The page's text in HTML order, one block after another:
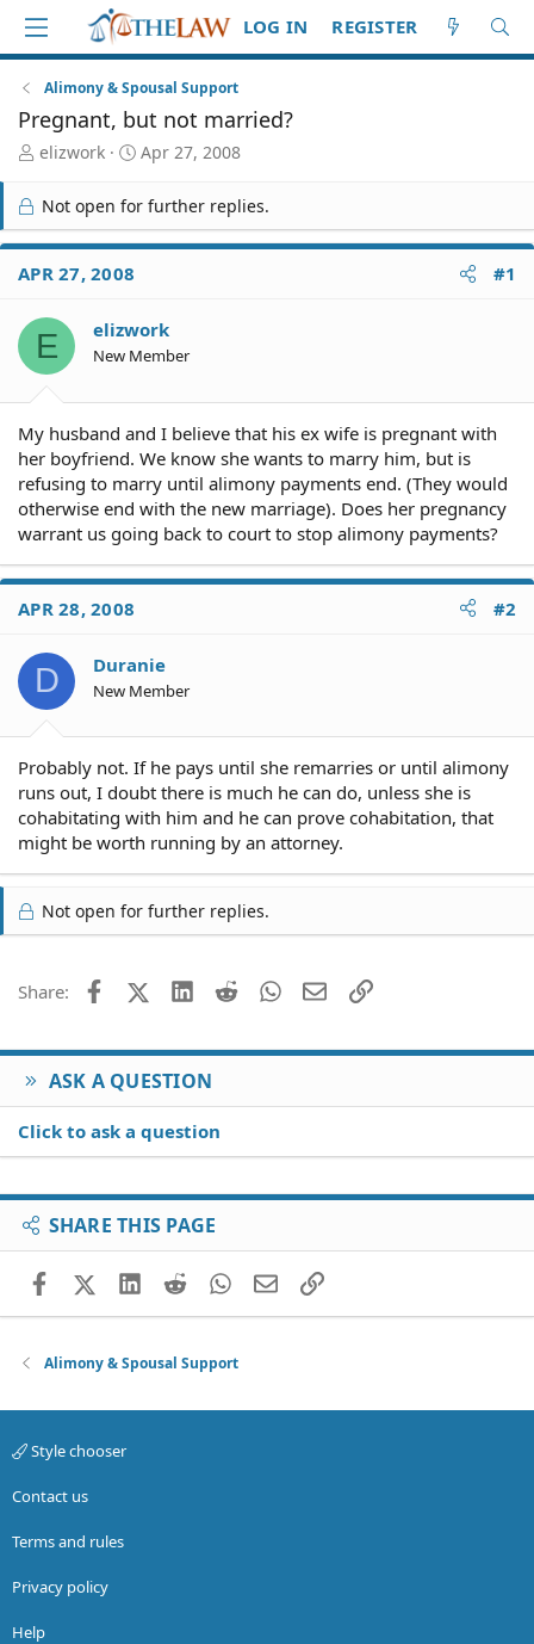
LOG IN REGISTER
Alimony & Spousal Support
Pregnant, but not married?
T
r
e
a
d
S
a
r
t
elizwork
S
t
e
Apr 27, 2008
Not open for further replies.
APR 27, 2008 #1
E elizwork
New Member
My husband and I believe that his ex wife is pregnant with
her boyfriend. We know she wants to marry him, but is
refusing to marry until alimony payments end. (They would
otherwise end with the new marriage). Does her pregnancy
warrant us going back to court to stop alimony payments?
APR 28, 2008 #2
D Duranie
New Member
Probably not. If he pays until she remarries or until alimony
runs out, I doubt there is much he can do, unless she is
cohabitating with him and he can prove cohabitation, that
might be worth running by an attorney.
Not open for further replies.
Share: FacebookX (Twitter)
LinkedIn
Reddit WhatsApp
EmailLink
ASK A QUESTION
Click to ask a question
SHARE THIS PAGE
FacebookX (Twitter)
LinkedIn
RedditWhatsApp
EmailLink
Alimony & Spousal Support
Style chooser
Contact us
Terms and rules
Privacy policy
Help